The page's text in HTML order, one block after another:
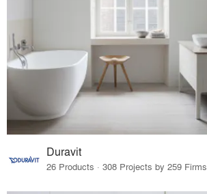
Duravit
26 Products · 308 Projects by 259 Firms